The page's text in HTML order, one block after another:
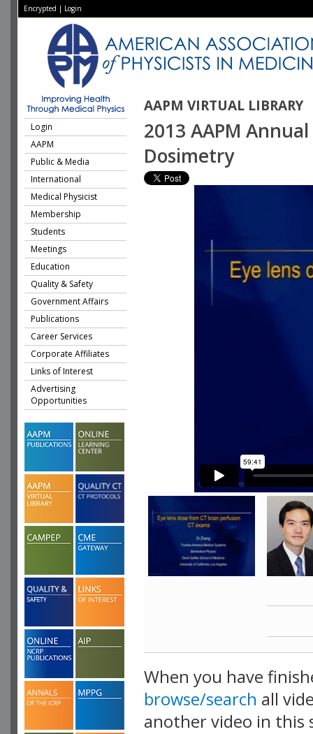
Encrypted | Login
AAPM VIRTUAL LIBRARY
Login
AAPM
Public & Media
International
Medical Physicist
Membership
Students
Meetings
Education
Quality & Safety
Government Affairs
Publications
Career Services
Corporate Affiliates
Links of Interest
Advertising
Opportunities
2013 AAPM
Dosimetry
When you have
browse/search all
another video in this